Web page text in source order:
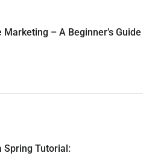
– A Beginner’s Guide
Spring Tutorial: